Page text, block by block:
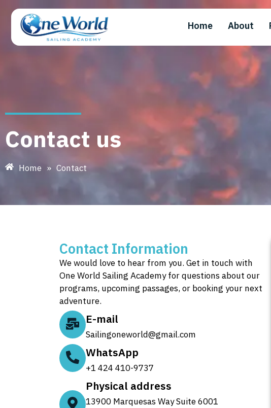
Home About
Contact us
Home » Contact
Contact Information
We would love to hear from you. Get in touch with
One World Sailing Academy for questions about our
programs, upcoming passages, or booking your next
adventure.
E-mail
Sailingoneworld@gmail.com
WhatsApp
+1 424 410-9737
Physical address
13900 Marquesas Way Suite 6001